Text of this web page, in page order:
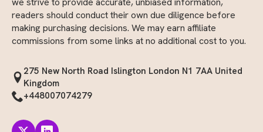
readers should conduct their own due diligence before
making purchasing decisions. We may earn affiliate
commissions from some links at no additional cost to you.
275 New North Road Islington London N1 7AA United
Kingdom
+448007074279